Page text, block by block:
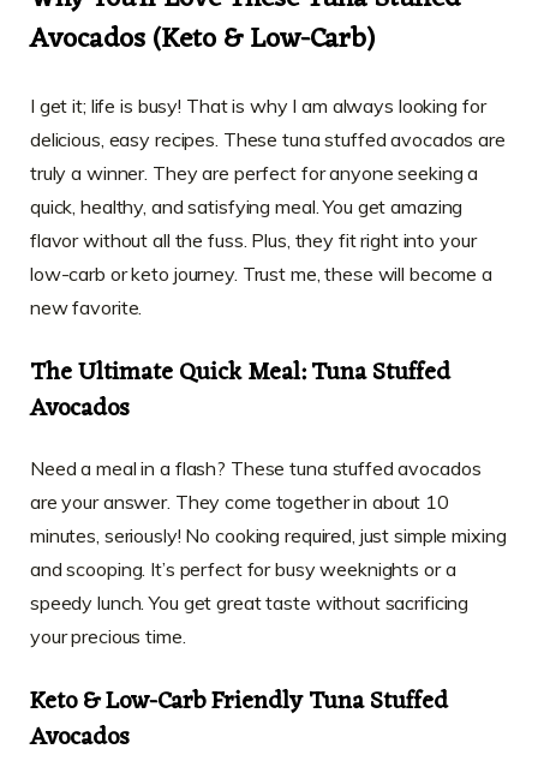
Avocados (Keto & Low-Carb)
I get it; life is busy! That is why I am always looking for
delicious, easy recipes. These tuna stuffed avocados are
truly a winner. They are perfect for anyone seeking a
quick, healthy, and satisfying meal. You get amazing
flavor without all the fuss. Plus, they fit right into your
low-carb or keto journey. Trust me, these will become a
new favorite.
The Ultimate Quick Meal: Tuna Stuffed
Avocados
Need a meal in a flash? These tuna stuffed avocados
are your answer. They come together in about 10
minutes, seriously! No cooking required, just simple mixing
and scooping. It’s perfect for busy weeknights or a
speedy lunch. You get great taste without sacrificing
your precious time.
Keto & Low-Carb Friendly Tuna Stuffed
Avocados